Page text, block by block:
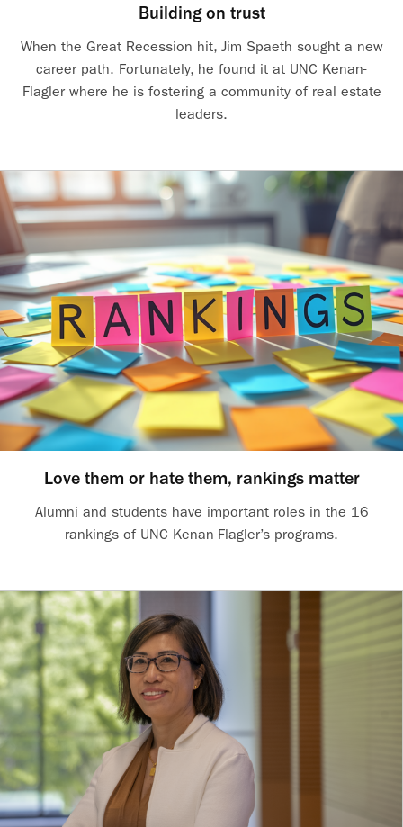
Building on trust
When the Great Recession hit, Jim Spaeth sought a new
career path. Fortunately, he found it at UNC Kenan-
Flagler where he is fostering a community of real estate
leaders.
Love them or hate them, rankings matter
Alumni and students have important roles in the 16
rankings of UNC Kenan-Flagler’s programs.